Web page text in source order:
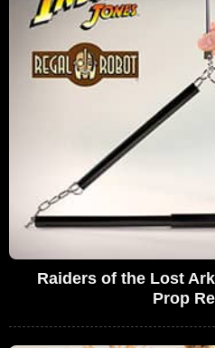
Raiders of the Lost
Prop